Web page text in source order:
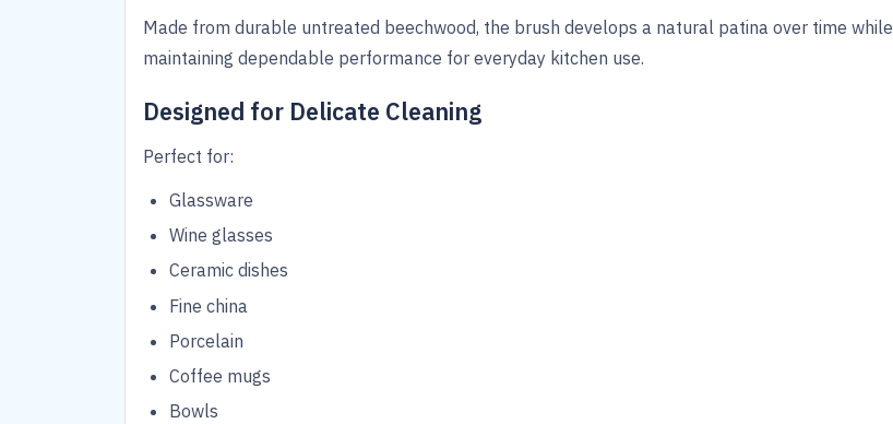
Made from durable untreated beechwood, the brush develops a natural patina over time while
maintaining dependable performance for everyday kitchen use.
Designed for Delicate Cleaning
Perfect for:
Glassware
Wine glasses
Ceramic dishes
Fine china
Porcelain
Coffee mugs
Bowls